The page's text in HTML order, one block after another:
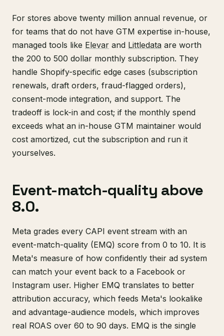
For stores above twenty million annual revenue, or
for teams that do not have GTM expertise in-house,
managed tools like Elevar and Littledata are worth
the 200 to 500 dollar monthly subscription. They
handle Shopify-specific edge cases (subscription
renewals, draft orders, fraud-flagged orders),
consent-mode integration, and support. The
tradeoff is lock-in and cost; if the monthly spend
exceeds what an in-house GTM maintainer would
cost amortized, cut the subscription and run it
yourselves.
Event-match-quality above
8.0.
Meta grades every CAPI event stream with an
event-match-quality (EMQ) score from 0 to 10. It is
Meta's measure of how confidently their ad system
can match your event back to a Facebook or
Instagram user. Higher EMQ translates to better
attribution accuracy, which feeds Meta's lookalike
and advantage-audience models, which improves
real ROAS over 60 to 90 days. EMQ is the single